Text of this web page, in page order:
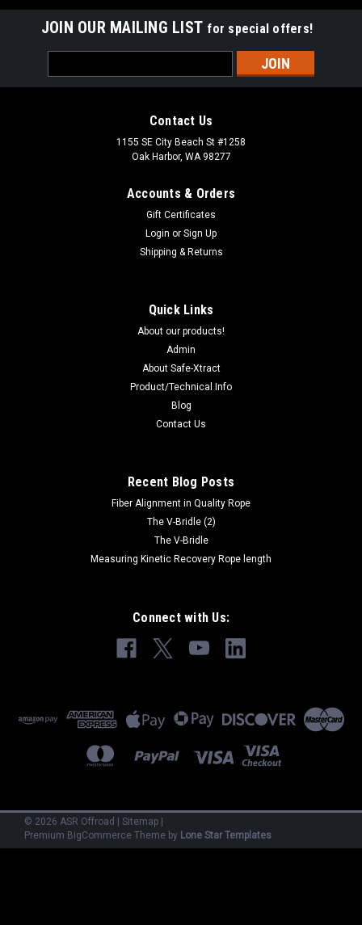
JOIN OUR MAILING LIST for special offers!
Address
Contact Us
1155 SE City Beach St #1258
Oak Harbor, WA 98277
Accounts & Orders
Gift Certificates
Login or Sign Up
Shipping & Returns
Quick Links
About our products!
Admin
About Safe-Xtract
Product/Technical Info
Blog
Contact Us
Recent Blog Posts
Fiber Alignment in Quality Rope
The V-Bridle (2)
The V-Bridle
Measuring Kinetic Recovery Rope length
Connect with Us:
© 2026 ASR Offroad | Sitemap |
Premium BigCommerce Theme by Lone Star Templates